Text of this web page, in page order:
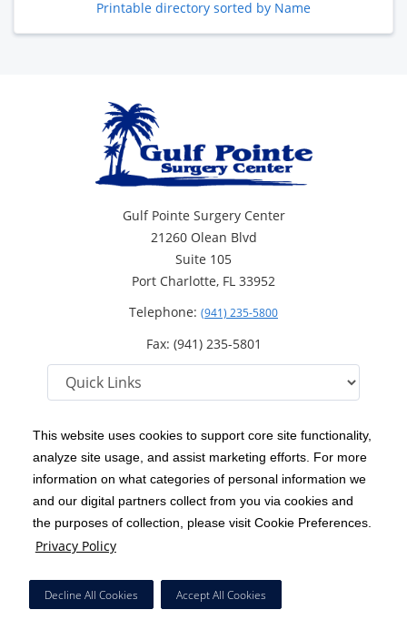
This website uses cookies to support core site functionality,
analyze site usage, and assist marketing efforts. For more
information on what categories of personal information we
and our digital partners collect from you via cookies and
the purposes of collection, please visit Cookie Preferences.
Privacy Policy
Decline All Cookies Accept All Cookies
Printable directory sorted by Name
Gulf Pointe Surgery Center
21260 Olean Blvd
Suite 105
Port Charlotte, FL 33952
Telephone: (941) 235-5800
Fax: (941) 235-5801
Copyright 1999-2026 C-HCA, Inc. ; All rights reserved.
Notice of Privacy Practices | Terms & Conditions |
California Notice at Collection | Privacy Policy
Price Transparency
HCA Nondiscrimination Notice
Facial Covering Policy
Surprise Billing Protections
Cookie Preferences